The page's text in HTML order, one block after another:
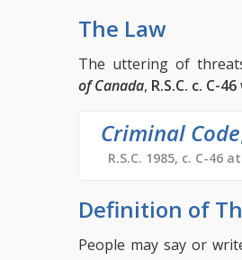
The Law
The uttering of
of Canada, R.S.C. c. C-46
Criminal Code
R.S.C. 1985, c. C-46
Definition of
People may say or